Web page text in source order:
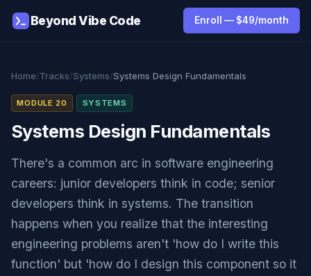
Beyond Vibe Code Enroll — $49/month
Home/Tracks/Systems/Systems Design Fundamentals
MODULE 20 SYSTEMS
Systems Design Fundamentals
There's a common arc in software engineering
careers: junior developers think in code; senior
developers think in systems. The transition
happens when you realize that the interesting
engineering problems aren't 'how do I write this
function' but 'how do I design this component so it